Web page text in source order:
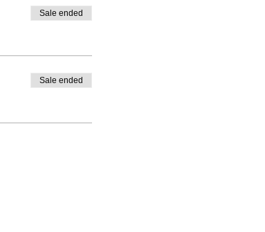
Sale ended
Sale ended